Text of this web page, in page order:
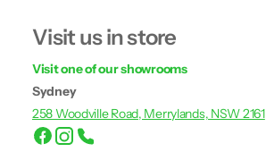
Visit us in store
Visit one of our showrooms
Sydney
258 Woodville Road, Merrylands, NSW 2161